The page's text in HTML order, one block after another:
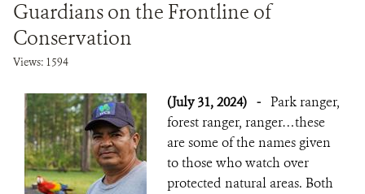
Guardians on the Frontline of
Conservation
Views: 1594
(July 31, 2024) - Park ranger,
forest ranger, ranger…these
are some of the names given
to those who watch over
protected natural areas. Both